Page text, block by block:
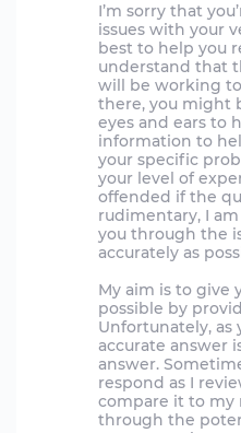
I’m sorry that
issues with your
best to help you
understand that
will be working
there, you might
eyes and ears to
information to
your specific
your level of
offended if the
rudimentary, I
you through the
accurately as
My aim is to give
possible by
Unfortunately, as
accurate answer
answer.
respond as I
compare it to my
through the